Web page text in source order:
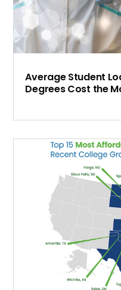
Average Student
Degrees Cost the